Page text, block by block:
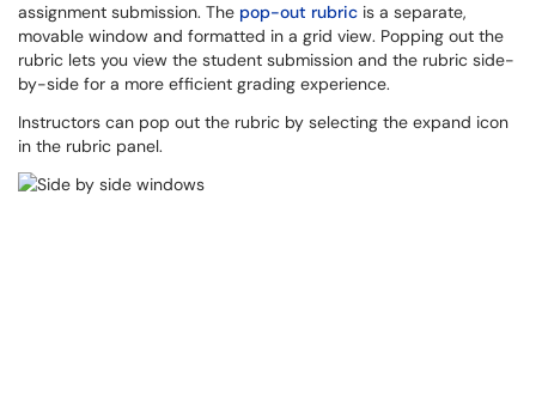
assignment submission. The pop-out rubric is a separate,
movable window and formatted in a grid view. Popping out the
rubric lets you view the student submission and the rubric side-
by-side for a more efficient grading experience.
Instructors can pop out the rubric by selecting the expand icon
in the rubric panel.